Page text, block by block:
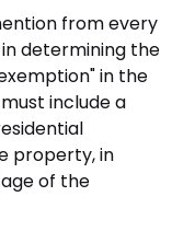
from every
determining the
in the
include a
property, in
of the